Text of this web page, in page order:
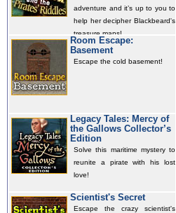
adventure and it’s up to you to
help her decipher Blackbeard's
treasure maps!
Room Escape:
Basement
Escape the cold basement!
Legacy Tales: Mercy of
the Gallows Collector’s
Edition
Solve this maritime mystery to
reunite a pirate with his lost
love!
Scientist's Secret
Escape the crazy scientist's